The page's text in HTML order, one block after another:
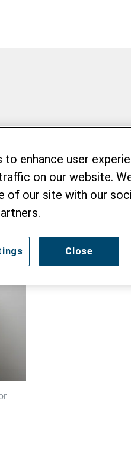
enhance user
on our website.
of our site with our
Close